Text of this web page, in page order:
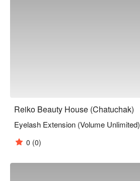
Reiko Beauty House (Chatuchak)
Eyelash Extension (Volume Unlimited)
0 (0)